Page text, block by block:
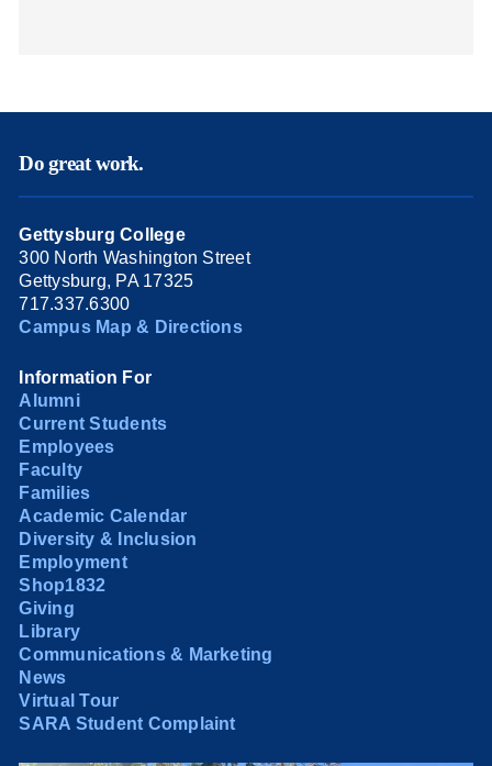
Do great work.
Gettysburg College
300 North Washington Street
Gettysburg, PA 17325
717.337.6300
Campus Map & Directions
Information For
Alumni
Current Students
Employees
Faculty
Families
Academic Calendar
Diversity & Inclusion
Employment
Shop1832
Giving
Library
Communications & Marketing
News
Virtual Tour
SARA Student Complaint